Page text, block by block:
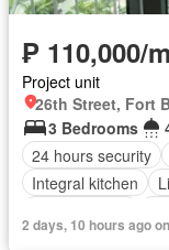
₱ 110,000/
Project unit
3 Bedrooms
24 hours security
Integral kitchen
Service room
2 days, 10 hours ago